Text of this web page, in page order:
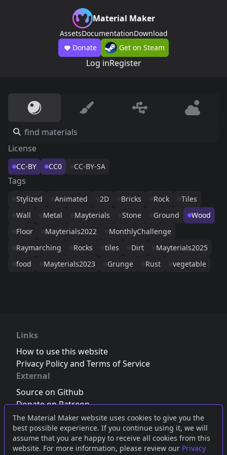
The Material Maker website uses cookies to give you the
best possible experience. If you continue using it, we will
assume that you are happy to receive all cookies from this
website. For more information, please review our Privacy
Material Maker
AssetsDocumentationDownload
Donate
Get on Steam
Log inRegister
License
CC-BY CC0 CC-BY-SA
Tags
Stylized Animated 2D Bricks Rock
Tiles
Wall
Metal Mayterials Stone Ground
Wood
Floor
Mayterials2022
MonthlyChallenge
Raymarching
Rocks tiles Dirt
Mayterials2025
food
Mayterials2023 Grunge Rust vegetable
Links
How to use this website
Privacy Policy and Terms of Service
External
Source on Github
Donate on Patreon
Follow us on Twitter,Bluesky orMastodon
Join the Discord server